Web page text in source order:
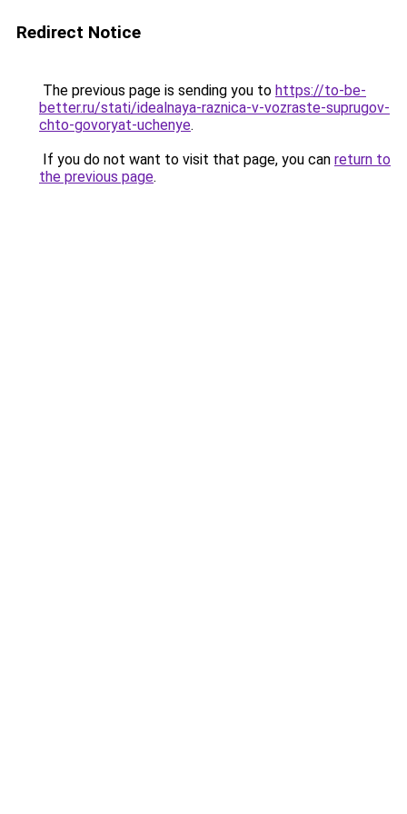
Redirect Notice
The previous page is sending you to https://to-be-
better.ru/stati/idealnaya-raznica-v-vozraste-suprugov-
chto-govoryat-uchenye.
If you do not want to visit that page, you can return to
the previous page.